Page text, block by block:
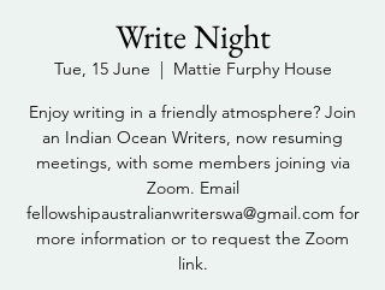
Write Night
Tue, 15 June
  |
Mattie Furphy House
Enjoy writing in a friendly atmosphere? Join
an Indian Ocean Writers, now resuming
meetings, with some members joining via
Zoom. Email
fellowshipaustralianwriterswa@gmail.com for
more information or to request the Zoom
link.